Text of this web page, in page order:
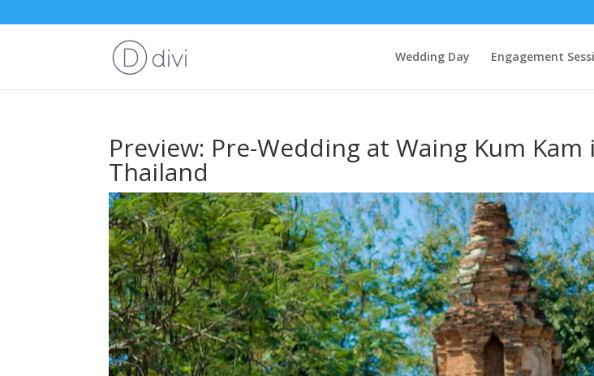
Wedding Day Engagement
Preview: Pre-Wedding at Waing Kum Kam
Thailand